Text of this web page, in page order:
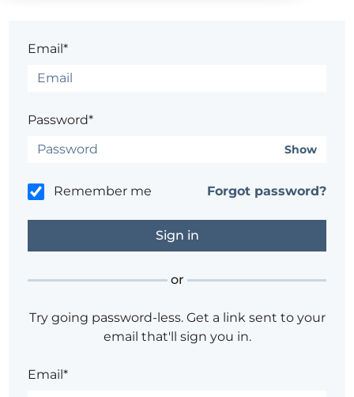
Email*
Password*
Show
Remember me Forgot password?
or
Try going password-less. Get a link sent to your
email that'll sign you in.
Email*